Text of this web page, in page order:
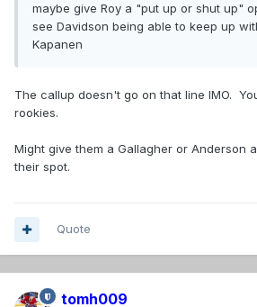
maybe give Roy a "put up or shut up"
see Davidson being able to keep up
Kapanen
The callup doesn't go on that line IMO.
rookies.
Might give them a Gallagher or Anderson
their spot.
Quote
tomh009